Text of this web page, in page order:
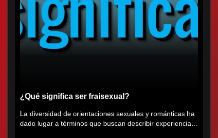
¿Qué significa ser fraisexual?
La diversidad de orientaciones sexuales y románticas ha
dado lugar a términos que buscan describir experiencias